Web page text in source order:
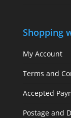
Shopping
My Account
Terms and
Accepted
Postage and